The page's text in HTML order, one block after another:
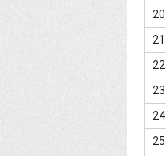
20
21
22
23
24
25